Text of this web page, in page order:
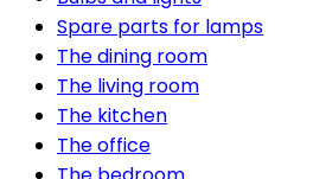
Spare parts for lamps
The dining room
The living room
The kitchen
The office